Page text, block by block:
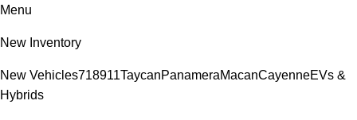
Menu
New Inventory
New Vehicles718911TaycanPanameraMacanCayenneEVs &
Hybrids